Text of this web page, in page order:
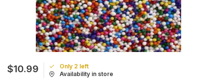
$10.99
Only 2 left
Availability in store